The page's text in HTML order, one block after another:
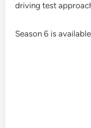
driving test
Season 6 is